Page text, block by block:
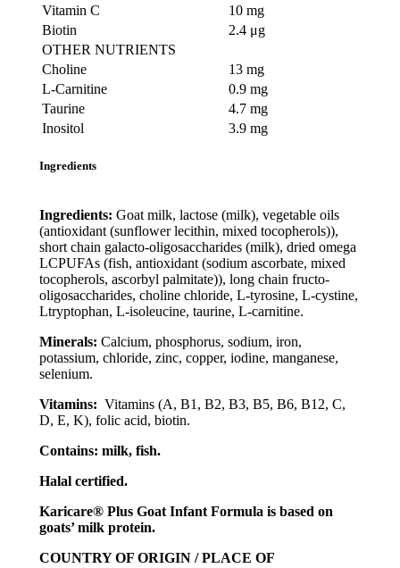
Vitamin C
10 mg
Biotin
2.4 μg
OTHER NUTRIENTS
Choline
13 mg
L-Carnitine
0.9 mg
Taurine
4.7 mg
Inositol
3.9 mg
Ingredients
Ingredients: Goat milk, lactose (milk), vegetable oils
(antioxidant (sunflower lecithin, mixed tocopherols)),
short chain galacto-oligosaccharides (milk), dried omega
LCPUFAs (fish, antioxidant (sodium ascorbate, mixed
tocopherols, ascorbyl palmitate)), long chain fructo-
oligosaccharides, choline chloride, L-tyrosine, L-cystine,
Ltryptophan, L-isoleucine, taurine, L-carnitine.
Minerals: Calcium, phosphorus, sodium, iron,
potassium, chloride, zinc, copper, iodine, manganese,
selenium.
Vitamins: Vitamins (A, B1, B2, B3, B5, B6, B12, C,
D, E, K), folic acid, biotin.
Contains: milk, fish.
Halal certified.
Karicare® Plus Goat Infant Formula is based on
goats’ milk protein.
COUNTRY OF ORIGIN / PLACE OF